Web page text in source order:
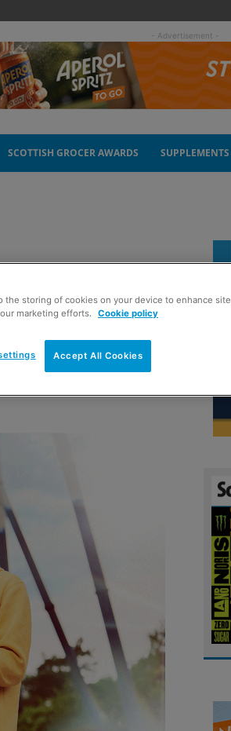
- Advertisement -
SCOTTISH GROCER AWARDS SUPPLEMENTS
the storing of cookies on your device to enhance site
marketing efforts.
Cookie policy
Accept All Cookies